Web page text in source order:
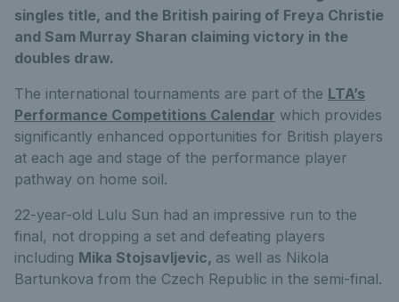
singles title, and the British pairing of Freya Christie
and Sam Murray Sharan claiming victory in the
doubles draw.
The international tournaments are part of the LTA’s
Performance Competitions Calendar which provides
significantly enhanced opportunities for British players
at each age and stage of the performance player
pathway on home soil.
22-year-old Lulu Sun had an impressive run to the
final, not dropping a set and defeating players
including Mika Stojsavljevic, as well as Nikola
Bartunkova from the Czech Republic in the semi-final.